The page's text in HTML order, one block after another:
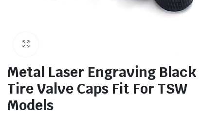
Metal Laser Engraving Black
Tire Valve Caps Fit For TSW
Models